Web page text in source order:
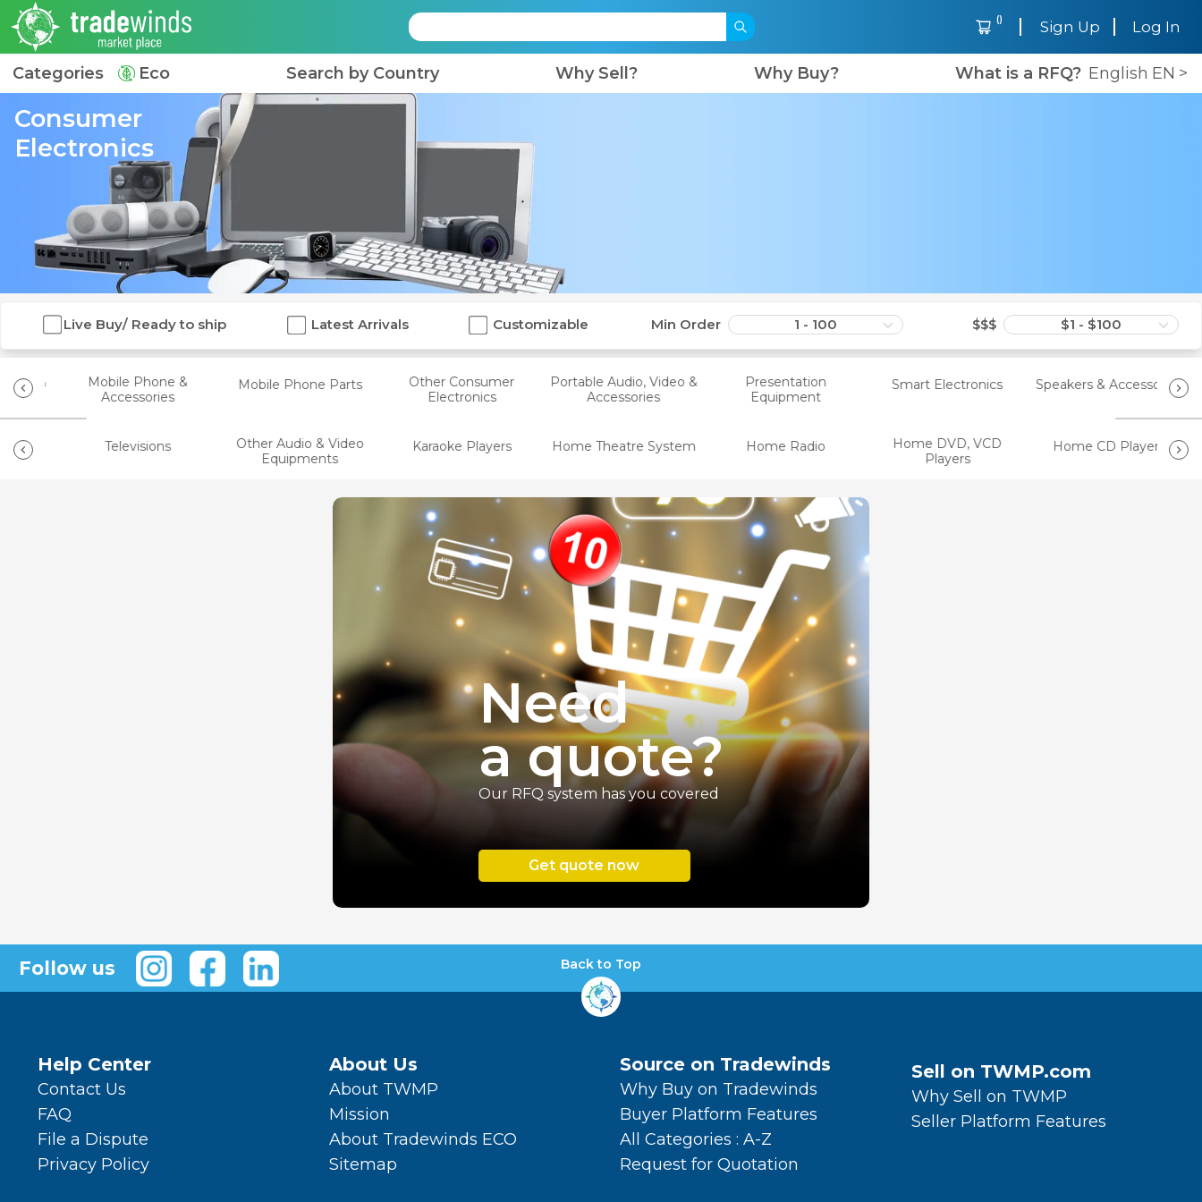
() Sign Up Log In
Categories Eco Search by Country Why Sell? Why Buy? What is a RFQ? English EN >
Consumer
Electronics
Live Buy/ Ready to ship Latest Arrivals Customizable Min Order 1 - 100 $$$ $1 - $100
&
Mobile Phone &
Accessories
Mobile Phone Parts
Other Consumer
Electronics
Portable Audio, Video &
Accessories
Presentation
Equipment
Smart Electronics Speakers & Accessories
Televisions
Other Audio & Video
Equipments
Karaoke Players Home Theatre System Home Radio
Home DVD, VCD
Players
Home CD Players
Need
a quote?
Our RFQ system has you covered
Get quote now
Follow us Back to Top
Help Center
Contact Us
FAQ
File a Dispute
Privacy Policy
About Us
About TWMP
Mission
About Tradewinds ECO
Sitemap
Source on Tradewinds
Why Buy on Tradewinds
Buyer Platform Features
All Categories : A-Z
Request for Quotation
Sell on TWMP.com
Why Sell on TWMP
Seller Platform Features